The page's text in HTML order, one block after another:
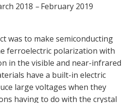
2018 –February 2019
was to make semiconducting
ferroelectric polarization with
in the visible and near-infrared
have a built-in electric
large voltages when they
having to do with the crystal